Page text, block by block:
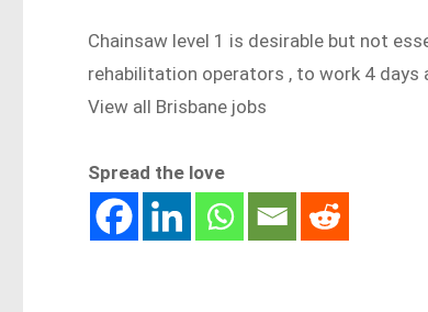
Chainsaw level 1 is desirable but not
rehabilitation operators , to work 4 days
View all Brisbane jobs
Spread the love